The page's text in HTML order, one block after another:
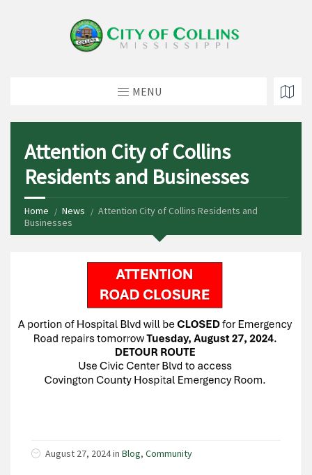
MENU
Attention City of Collins
Residents and Businesses
Home News
Attention City of Collins Residents and
Businesses
August 27, 2024 in Blog, Community